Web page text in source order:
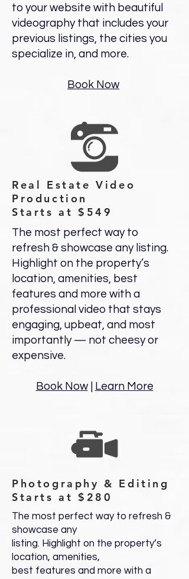
to your website with beautiful
videography that includes your
previous listings, the cities you
specialize in, and more.
Book Now
Real Estate Video
Production
Starts at $549
The most perfect way to
refresh & showcase any listing.
Highlight on the property’s
location, amenities, best
features and more with a
professional video that stays
engaging, upbeat, and most
importantly — not cheesy or
expensive.
Book Now| Learn More
Photography & Editing
Starts at $280
The most perfect way to refresh &
showcase any
listing. Highlight on the property’s
location, amenities,
best features and more with a